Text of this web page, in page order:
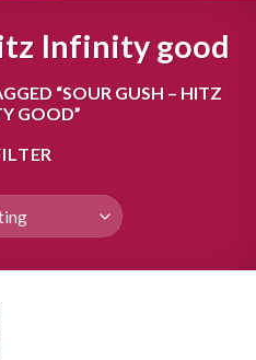
Infinity good
“SOUR GUSH – HITZ
GOOD”